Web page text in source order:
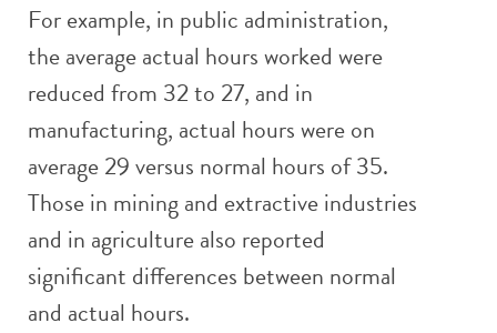
For example, in public administration,
the average actual hours worked were
reduced from 32 to 27, and in
manufacturing, actual hours were on
average 29 versus normal hours of 35.
Those in mining and extractive industries
and in agriculture also reported
significant differences between normal
and actual hours.